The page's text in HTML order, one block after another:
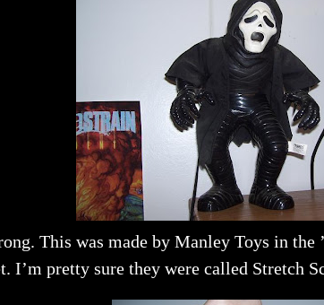
This was made by Manley Toys in
pretty sure they were called Stretch